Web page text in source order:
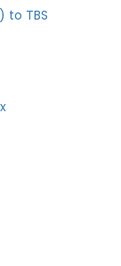
to TBS